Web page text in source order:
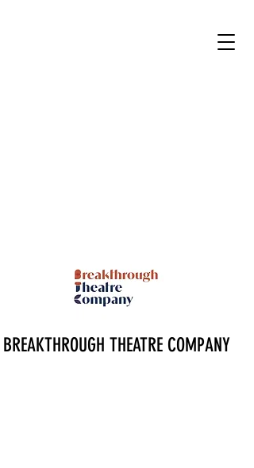
BREAKTHROUGH THEATRE COMPANY